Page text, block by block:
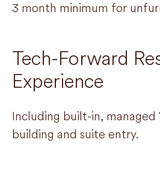
3 month minimum for
Tech-Forward
Experience
Including built-in, managed
building and suite entry.